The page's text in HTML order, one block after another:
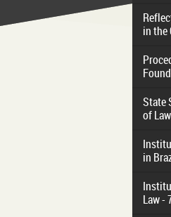
in the
State
of
in
Law -